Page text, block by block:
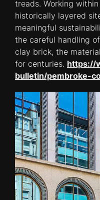
treads. Working
historically layered
meaningful
the careful handling
clay brick, the
for centuries. https://
bulletin/pembroke-